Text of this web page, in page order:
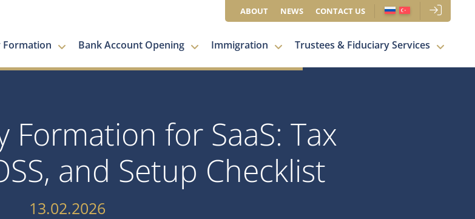
ABOUT NEWS CONTACT US
Formation Bank Account Opening Immigration Trustees & Fiduciary Services
Formation for SaaS: Tax
and Setup Checklist
13.02.2026